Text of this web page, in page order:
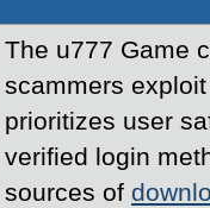
The u777 Game
scammers
prioritizes user
verified login
sources of